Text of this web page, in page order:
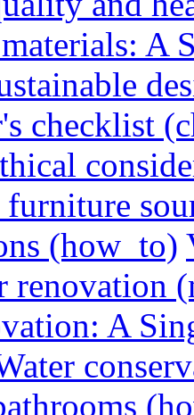
A
checklist
furniture
(how_to)
renovation
A